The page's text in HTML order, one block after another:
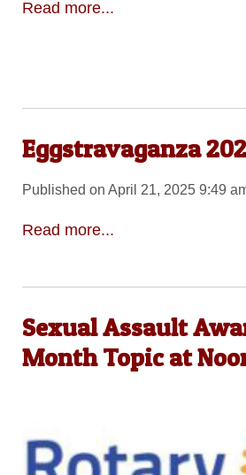
Read more...
Eggstravaganza
Published on April 21, 2025 9:49
Read more...
Sexual Assault
Month Topic at